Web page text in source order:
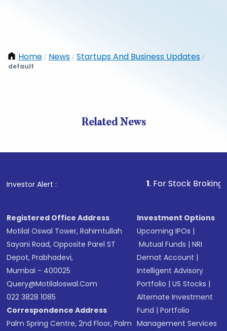
Home / News / Startups And Business Updates /
default
Related News
Investor Alert : . For Stock Broking,
Registered Office Address
Motilal Oswal Tower, Rahimtullah
Sayani Road, Opposite Parel ST
Depot, Prabhadevi,
Mumbai - 400025
Query@motilaloswal.com
022 3828 1085
Correspondence Address
Palm Spring Centre, 2nd Floor, Palm
Investment Options
Upcoming IPOs |
Mutual Funds |NRI
Demat Account |
Intelligent Advisory
Portfolio |US Stocks |
Alternate Investment
Fund |Portfolio
Management Services